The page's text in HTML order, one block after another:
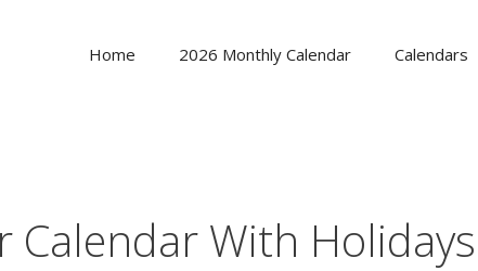
Home 2026 Monthly Calendar Calendars
Calendar With Holidays